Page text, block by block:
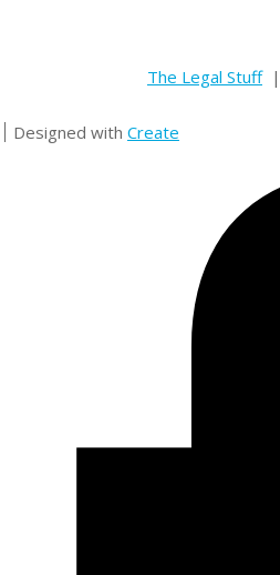
The Legal Stuff|
Designed with Create